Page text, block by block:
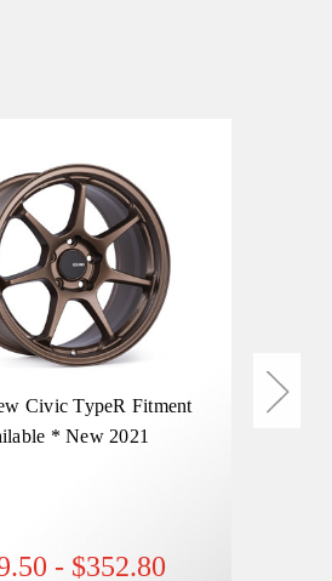
Civic TypeR Fitment
* New 2021
- $352.80